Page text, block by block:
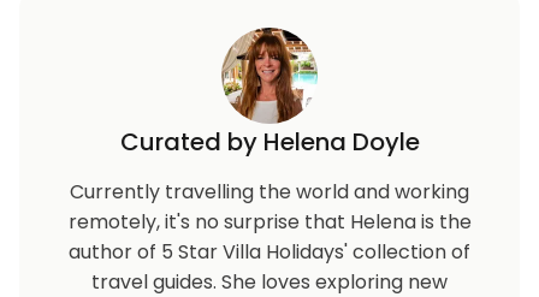
Curated by Helena Doyle
Currently travelling the world and working
remotely, it's no surprise that Helena is the
author of 5 Star Villa Holidays' collection of
travel guides. She loves exploring new